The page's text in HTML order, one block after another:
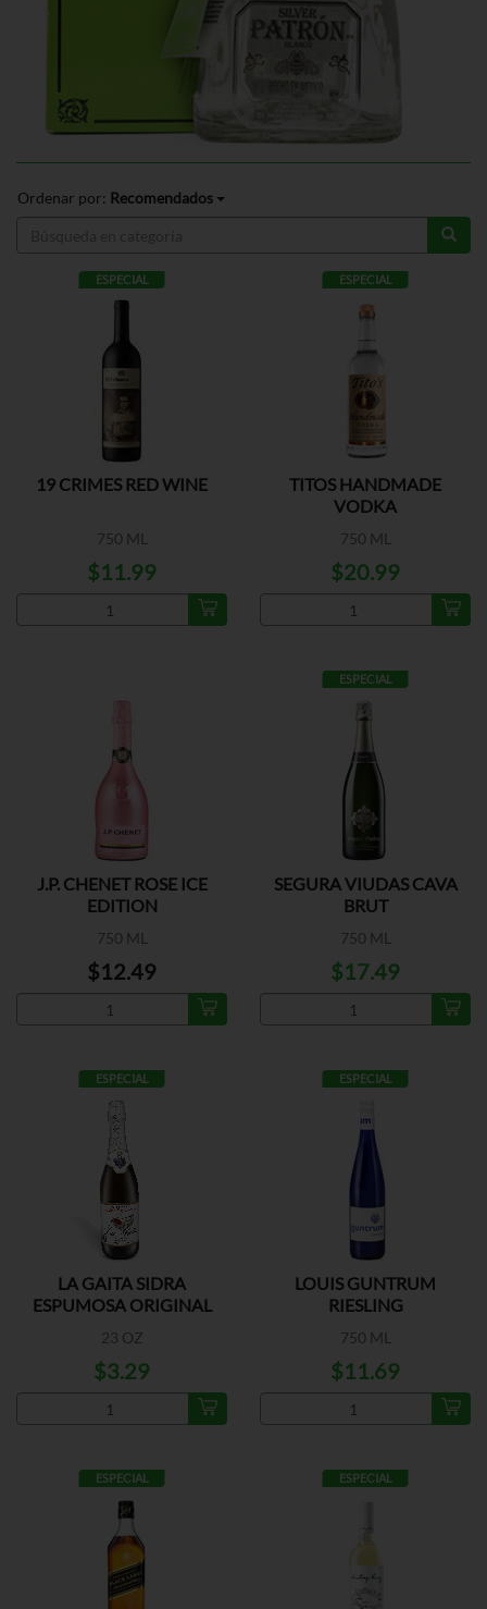
Ordenar por: Recomendados
ESPECIAL
19 CRIMES RED WINE
750 ML
$11.99
ESPECIAL
TITOS HANDMADE
VODKA
750 ML
$20.99
J.P. CHENET ROSE ICE
EDITION
750 ML
$12.49
ESPECIAL
SEGURA VIUDAS CAVA
BRUT
750 ML
$17.49
ESPECIAL
LA GAITA SIDRA
ESPUMOSA ORIGINAL
23 OZ
$3.29
ESPECIAL
LOUIS GUNTRUM
RIESLING
750 ML
$11.69
ESPECIAL ESPECIAL